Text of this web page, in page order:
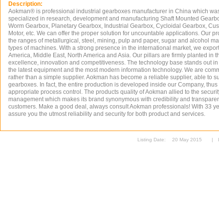
Description:
Aokman® is professional industrial gearboxes manufacturer in China which
specialized in research, development and manufacturing Shaft Mounted
Worm Gearbox, Planetary Gearbox, Industrial Gearbox, Cycloidal Gearbox,
Motor, etc. We can offer the proper solution for uncountable applications. Our
the ranges of metallurgical, steel, mining, pulp and paper, sugar and alcohol
types of machines. With a strong presence in the international market, we
America, Middle East, North America and Asia. Our pillars are firmly planted in
excellence, innovation and competitiveness. The technology base stands out
the latest equipment and the most modern information technology. We are
rather than a simple supplier. Aokman has become a reliable supplier, able to
gearboxes. In fact, the entire production is developed inside our Company,
appropriate process control. The products quality of Aokman allied to the
management which makes its brand synonymous with credibility and
customers. Make a good deal, always consult Aokman professionals! With 33
assure you the utmost reliability and security for both product and services.
Listing Date: 20 May 2015 |